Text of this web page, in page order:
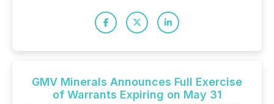
GMV Minerals Announces Full Exercise
of Warrants Expiring on May 31